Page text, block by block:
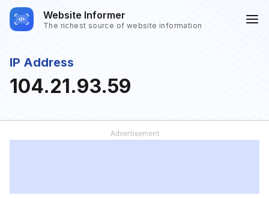
Website Informer
The richest source of website information
IP Address
104.21.93.59